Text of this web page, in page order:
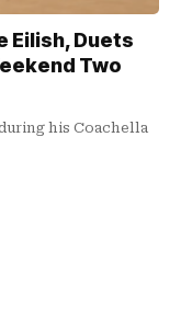
Eilish, Duets
Two
his Coachella